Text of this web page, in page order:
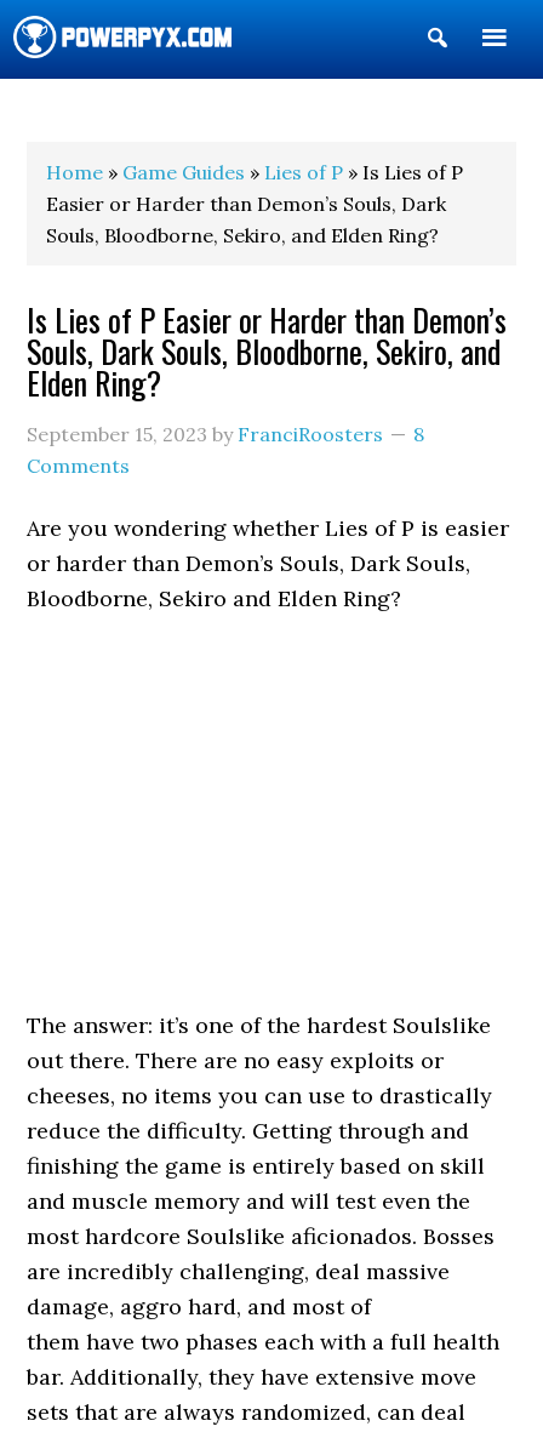
Show
Search
Home » Game Guides » Lies of P » Is Lies of P
Easier or Harder than Demon’s Souls, Dark
Souls, Bloodborne, Sekiro, and Elden Ring?
Is Lies of P Easier or Harder than Demon’s
Souls, Dark Souls, Bloodborne, Sekiro, and
Elden Ring?
September 15, 2023 by FranciRoosters
8
Comments
Are you wondering whether Lies of P is easier
or harder than Demon’s Souls, Dark Souls,
Bloodborne, Sekiro and Elden Ring?
The answer: it’s one of the hardest Soulslike
out there. There are no easy exploits or
cheeses, no items you can use to drastically
reduce the difficulty. Getting through and
finishing the game is entirely based on skill
and muscle memory and will test even the
most hardcore Soulslike aficionados. Bosses
are incredibly challenging, deal massive
damage, aggro hard, and most of
them have two phases each with a full health
bar. Additionally, they have extensive move
sets that are always randomized, can deal